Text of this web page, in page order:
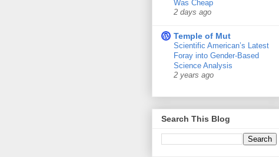
Was Cheap
2 days ago
Temple of Mut
Scientific American’s Latest
Foray into Gender-Based
Science Analysis
2 years ago
Search This Blog